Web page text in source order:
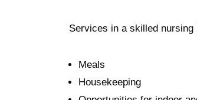
Services in a skilled nursing
Meals
Housekeeping